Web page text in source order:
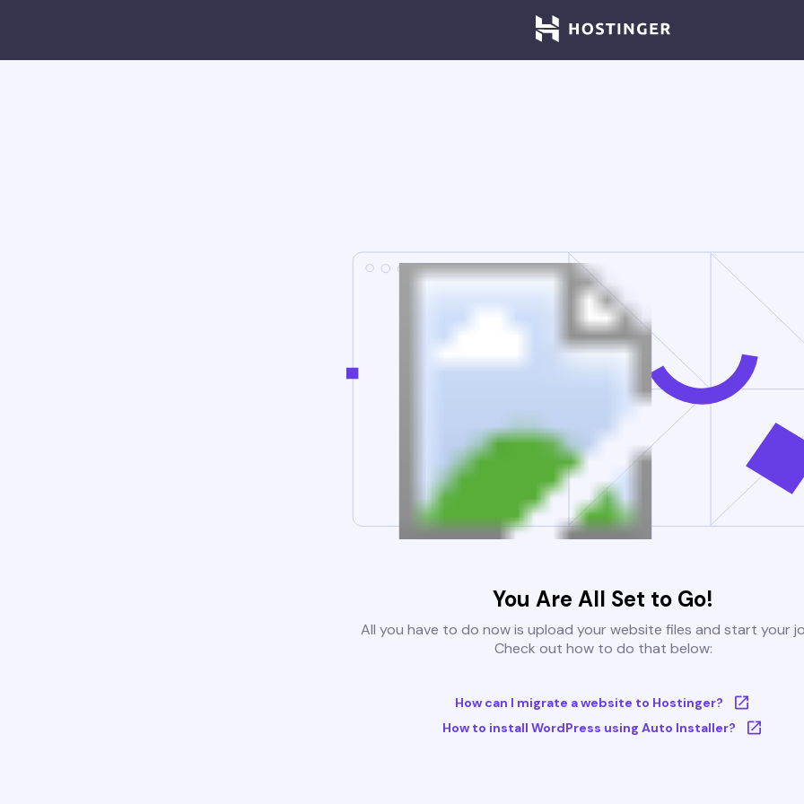
You Are All Set to Go!
All you have to do now is upload your website files and start your
Check out how to do that below:
How can I migrate a website to Hostinger?
How to install WordPress using Auto Installer?